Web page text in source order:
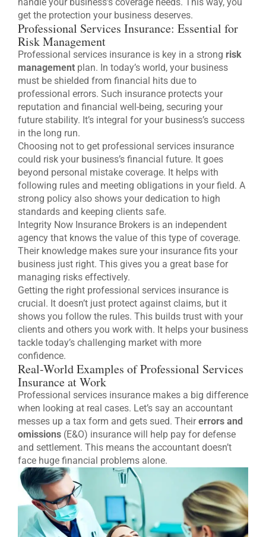
handle your business’s coverage needs. This way, you
get the protection your business deserves.
Professional Services Insurance: Essential for
Risk Management
Professional services insurance is key in a strong risk
management plan. In today’s world, your business
must be shielded from financial hits due to
professional errors. Such insurance protects your
reputation and financial well-being, securing your
future stability. It’s integral for your business’s success
in the long run.
Choosing not to get professional services insurance
could risk your business’s financial future. It goes
beyond personal mistake coverage. It helps with
following rules and meeting obligations in your field. A
strong policy also shows your dedication to high
standards and keeping clients safe.
Integrity Now Insurance Brokers is an independent
agency that knows the value of this type of coverage.
Their knowledge makes sure your insurance fits your
business just right. This gives you a great base for
managing risks effectively.
Getting the right professional services insurance is
crucial. It doesn’t just protect against claims, but it
shows you follow the rules. This builds trust with your
clients and others you work with. It helps your business
tackle today’s challenging market with more
confidence.
Real-World Examples of Professional Services
Insurance at Work
Professional services insurance makes a big difference
when looking at real cases. Let’s say an accountant
messes up a tax form and gets sued. Theirerrors and
omissions (E&O) insurance will help pay for defense
and settlement. This means the accountant doesn’t
face huge financial problems alone.